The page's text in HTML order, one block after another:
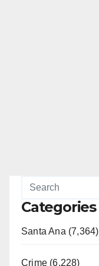
Categories
Santa Ana (7,364)
Crime (6,228)